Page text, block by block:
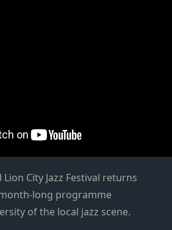
Lion City Jazz Festival returns
long programme
of the local jazz scene.